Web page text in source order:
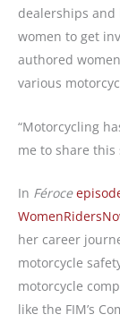
dealerships and
women to get
authored
various
“Motorcycling
me to share this
In Féroce
her career
motorcycle
motorcycle
like the FIM’s